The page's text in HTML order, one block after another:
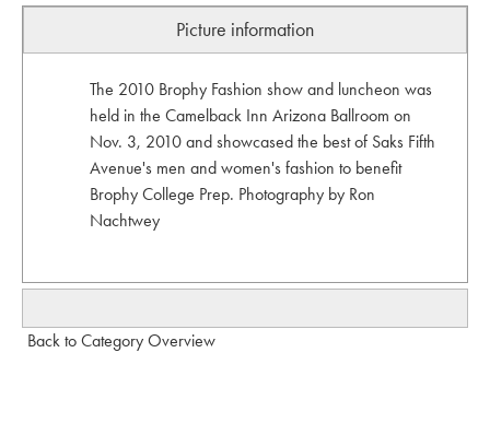
Picture information
The 2010 Brophy Fashion show and luncheon was
held in the Camelback Inn Arizona Ballroom on
Nov. 3, 2010 and showcased the best of Saks Fifth
Avenue's men and women's fashion to benefit
Brophy College Prep. Photography by Ron
Nachtwey
Back to Category Overview